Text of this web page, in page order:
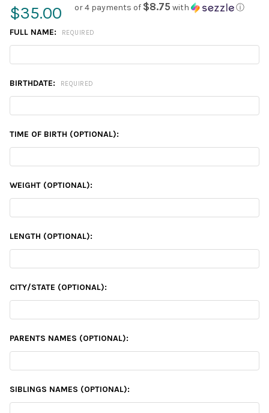
$35.00 or 4 payments of $8.75 with ⓘ
FULL NAME: REQUIRED
BIRTHDATE: REQUIRED
TIME OF BIRTH (OPTIONAL):
WEIGHT (OPTIONAL):
LENGTH (OPTIONAL):
CITY/STATE (OPTIONAL):
PARENTS NAMES (OPTIONAL):
SIBLINGS NAMES (OPTIONAL):